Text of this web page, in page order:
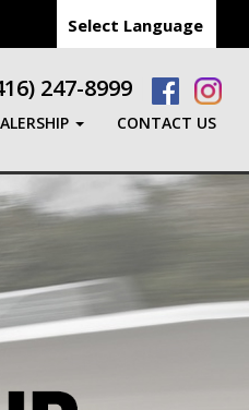
Select Language
247-8999
CONTACT US